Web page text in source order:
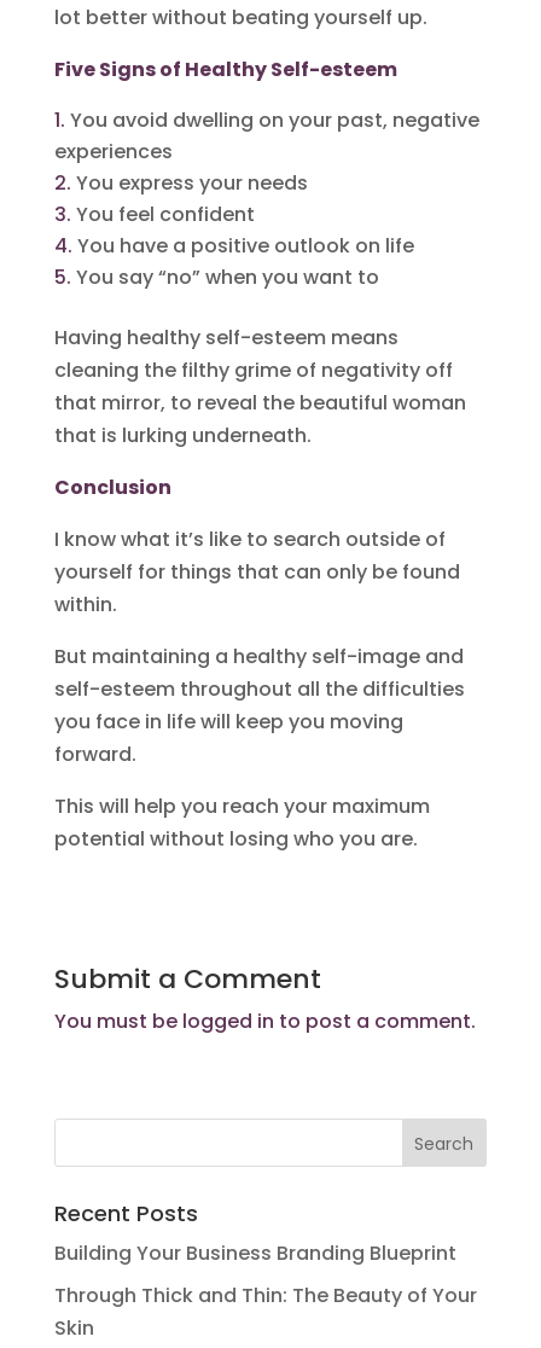
lot better without beating yourself up.
Five Signs of Healthy Self-esteem
You avoid dwelling on your past, negative
experiences
You express your needs
You feel confident
You have a positive outlook on life
You say “no” when you want to
Having healthy self-esteem means
cleaning the filthy grime of negativity off
that mirror, to reveal the beautiful woman
that is lurking underneath.
Conclusion
I know what it’s like to search outside of
yourself for things that can only be found
within.
But maintaining a healthy self-image and
self-esteem throughout all the difficulties
you face in life will keep you moving
forward.
This will help you reach your maximum
potential without losing who you are.
Submit a Comment
You must be logged in to post a comment.
Recent Posts
Building Your Business Branding Blueprint
Through Thick and Thin: The Beauty of Your
Skin